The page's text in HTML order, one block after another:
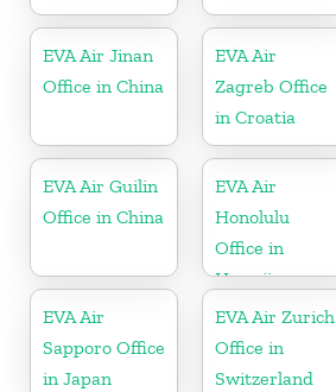
EVA Air Jinan
Office in China
EVA Air
Zagreb Office
in Croatia
EVA Air Guilin
Office in China
EVA Air
Honolulu
Office in
Hawaii
EVA Air
Sapporo Office
in Japan
EVA Air Zurich
Office in
Switzerland